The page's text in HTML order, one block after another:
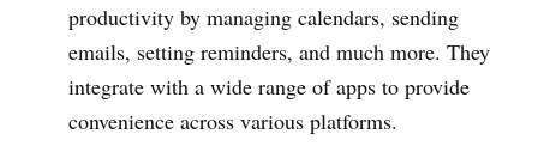
productivity by managing calendars, sending
emails, setting reminders, and much more. They
integrate with a wide range of apps to provide
convenience across various platforms.